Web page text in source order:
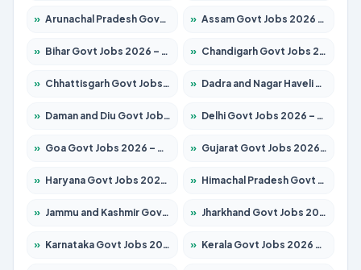
» Arunachal Pradesh Govt Jobs 2026 – Apply for 241 Posts » Assam Govt Jobs 2026 – Apply for 2254 Posts
» Bihar Govt Jobs 2026 – Apply for 10735 Posts » Chandigarh Govt Jobs 2026 – Apply for 7277 Posts
» Chhattisgarh Govt Jobs 2026 – Apply for 293 Posts » Dadra and Nagar Haveli Govt Jobs 2026 – Apply Online
» Daman and Diu Govt Jobs 2026 – Apply Online » Delhi Govt Jobs 2026 – Apply Online
» Goa Govt Jobs 2026 – Apply for 4161 Posts » Gujarat Govt Jobs 2026 – Apply for 391 Posts
» Haryana Govt Jobs 2026 – Apply for 2180 Posts » Himachal Pradesh Govt Jobs 2026 – Apply for 2291 Posts
» Jammu and Kashmir Govt Jobs 2026 – Apply for 1615 Posts » Jharkhand Govt Jobs 2026 – Apply for 2120 Posts
» Karnataka Govt Jobs 2026 – Apply for 8338 Posts » Kerala Govt Jobs 2026 – Apply for 8562 Posts